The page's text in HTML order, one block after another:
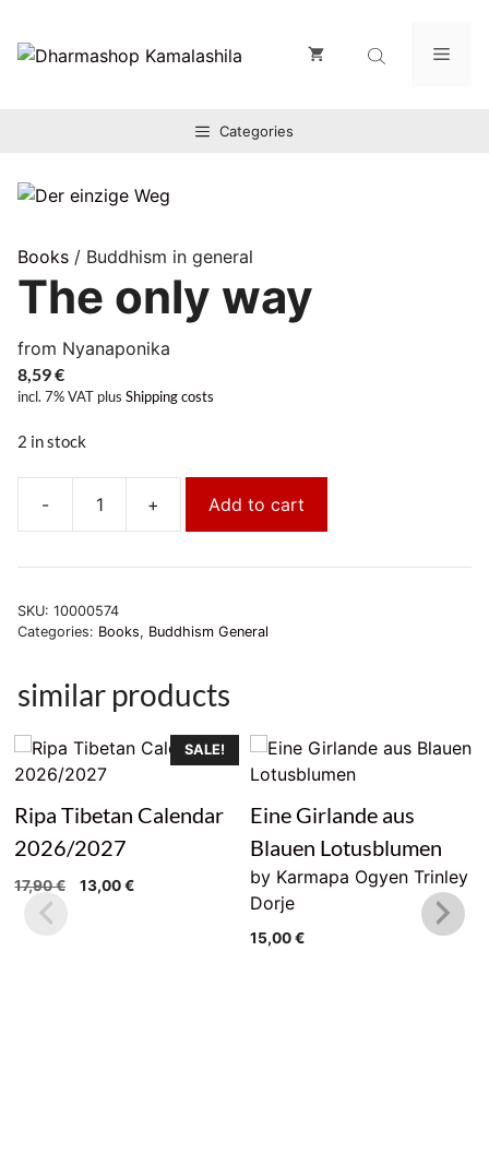
Inhalt
springen
Categories
Books / Buddhism in general
The only way
from Nyanaponika
8,59€
incl. 7% VAT plus Shipping costs
2 in stock
-
Weg
+ Add to cart
SKU: 10000574
Categories: Books, Buddhism General
similar products
SALE!
Ripa Tibetan Calendar
2026/2027
17,90€
Original
13,00€Current
Eine Girlande aus
Blauen Lotusblumen
by Karmapa Ogyen Trinley
Dorje
15,00€